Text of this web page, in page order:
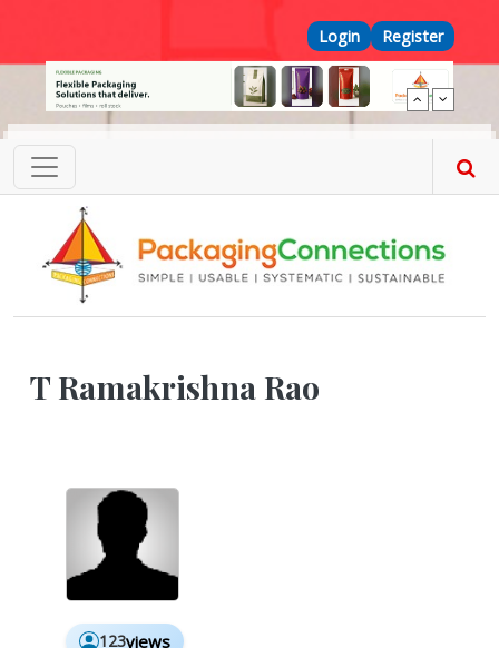
Top Menu
Login Register
T Ramakrishna Rao
123views